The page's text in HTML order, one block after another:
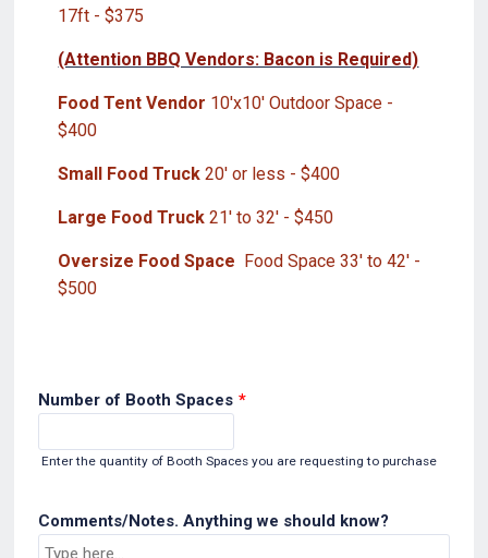
17ft - $375
(Attention BBQ Vendors: Bacon is Required)
Food Tent Vendor 10'x10' Outdoor Space -
$400
Small Food Truck 20' or less - $400
Large Food Truck 21' to 32' - $450
Oversize Food Space Food Space 33' to 42' -
$500
Number of Booth Spaces *
Enter the quantity of Booth Spaces you are requesting to purchase
Comments/Notes. Anything we should know?